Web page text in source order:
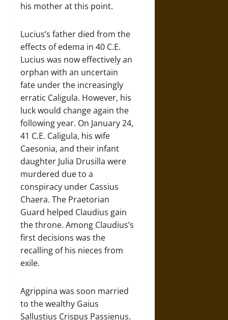
his mother at this point.
Lucius’s father died from the
effects of edema in 40 C.E.
Lucius was now effectively an
orphan with an uncertain
fate under the increasingly
erratic Caligula. However, his
luck would change again the
following year. On January 24,
41 C.E. Caligula, his wife
Caesonia, and their infant
daughter Julia Drusilla were
murdered due to a
conspiracy under Cassius
Chaera. The Praetorian
Guard helped Claudius gain
the throne. Among Claudius’s
first decisions was the
recalling of his nieces from
exile.
Agrippina was soon married
to the wealthy Gaius
Sallustius Crispus Passienus.